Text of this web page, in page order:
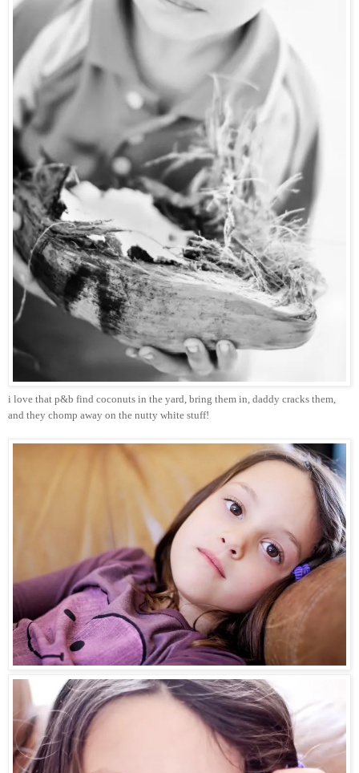
i love that p&b find coconuts in the yard, bring them in, daddy cracks them,
and they chomp away on the nutty white stuff!